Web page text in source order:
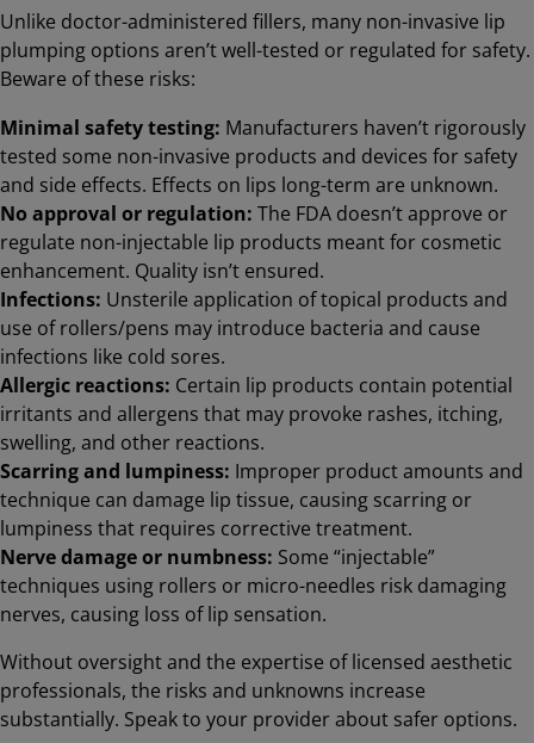
Unlike doctor-administered fillers, many non-invasive lip
plumping options aren’t well-tested or regulated for safety.
Beware of these risks:
Minimal safety testing: Manufacturers haven’t rigorously
tested some non-invasive products and devices for safety
and side effects. Effects on lips long-term are unknown.
No approval or regulation: The FDA doesn’t approve or
regulate non-injectable lip products meant for cosmetic
enhancement. Quality isn’t ensured.
Infections: Unsterile application of topical products and
use of rollers/pens may introduce bacteria and cause
infections like cold sores.
Allergic reactions: Certain lip products contain potential
irritants and allergens that may provoke rashes, itching,
swelling, and other reactions.
Scarring and lumpiness: Improper product amounts and
technique can damage lip tissue, causing scarring or
lumpiness that requires corrective treatment.
Nerve damage or numbness: Some “injectable”
techniques using rollers or micro-needles risk damaging
nerves, causing loss of lip sensation.
Without oversight and the expertise of licensed aesthetic
professionals, the risks and unknowns increase
substantially. Speak to your provider about safer options.